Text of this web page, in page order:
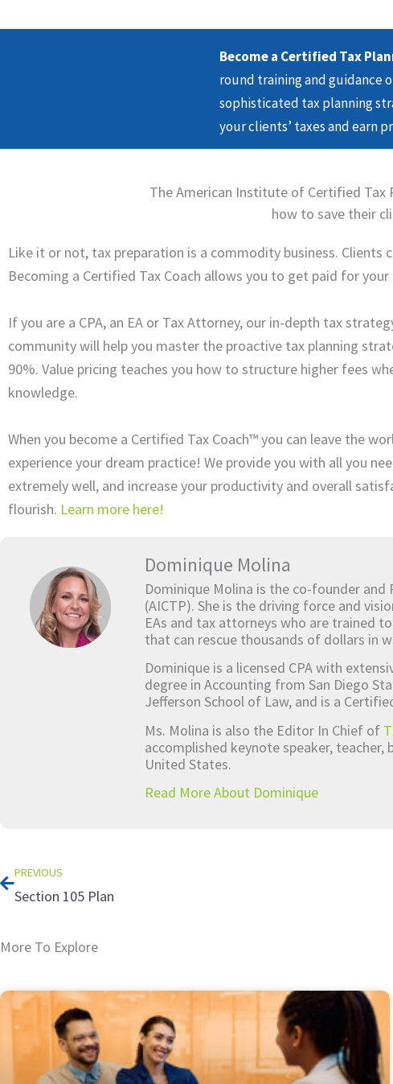
Become a Certified Tax
round training and guidance
sophisticated tax planning
your clients’ taxes and earn
The American Institute of Certified Tax
how to save their
Like it or not, tax preparation is a commodity business. Clients
Becoming a Certified Tax Coach allows you to get paid for
If you are a CPA, an EA or Tax Attorney, our in-depth tax
community will help you master the proactive tax planning
90%. Value pricing teaches you how to structure higher fees
knowledge.
When you become a Certified Tax Coach™ you can leave the
experience your dream practice! We provide you with all you
extremely well, and increase your productivity and overall
flourish. Learn more here!
Dominique Molina
Dominique Molina is the co-founder
(AICTP). She is the driving force and
EAs and tax attorneys who are trained
that can rescue thousands of dollars in
Dominique is a licensed CPA with
degree in Accounting from San Diego
Jefferson School of Law, and is a
Ms. Molina is also the Editor In Chief of
accomplished keynote speaker,
United States.
Read More About Dominique
PREVIOUS
Section 105 Plan
More To Explore